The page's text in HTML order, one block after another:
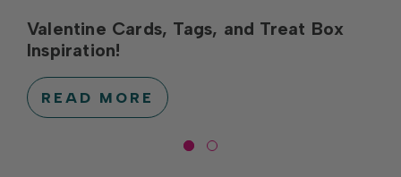
Valentine Cards, Tags, and Treat Box
Inspiration!
READ MORE